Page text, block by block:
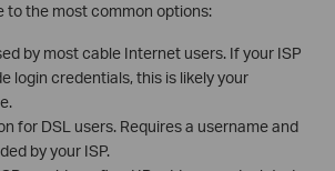
to the most common options:
by most cable Internet users. If your ISP
login credentials, this is likely your
for DSL users. Requires a username and
by your ISP.